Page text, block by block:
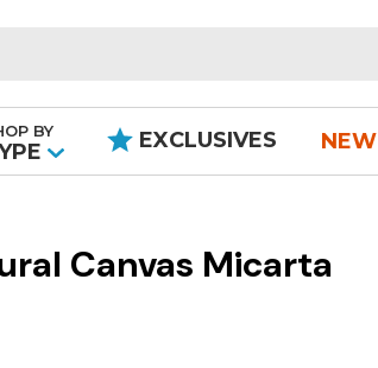
BY EXCLUSIVES NEW
Canvas Micarta